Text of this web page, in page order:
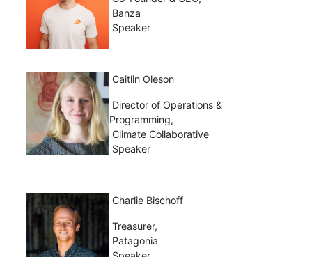
Banza
Speaker
Caitlin Oleson
Director of Operations &
Programming,
Climate Collaborative
Speaker
Charlie Bischoff
Treasurer,
Patagonia